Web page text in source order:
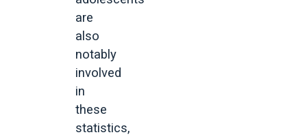
are
also
notably
involved
in
these
statistics,